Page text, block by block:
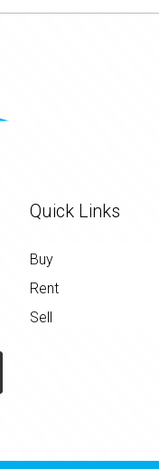
Quick Links
Buy
Rent
Sell